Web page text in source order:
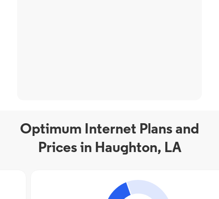
Optimum Internet Plans and
Prices in Haughton, LA